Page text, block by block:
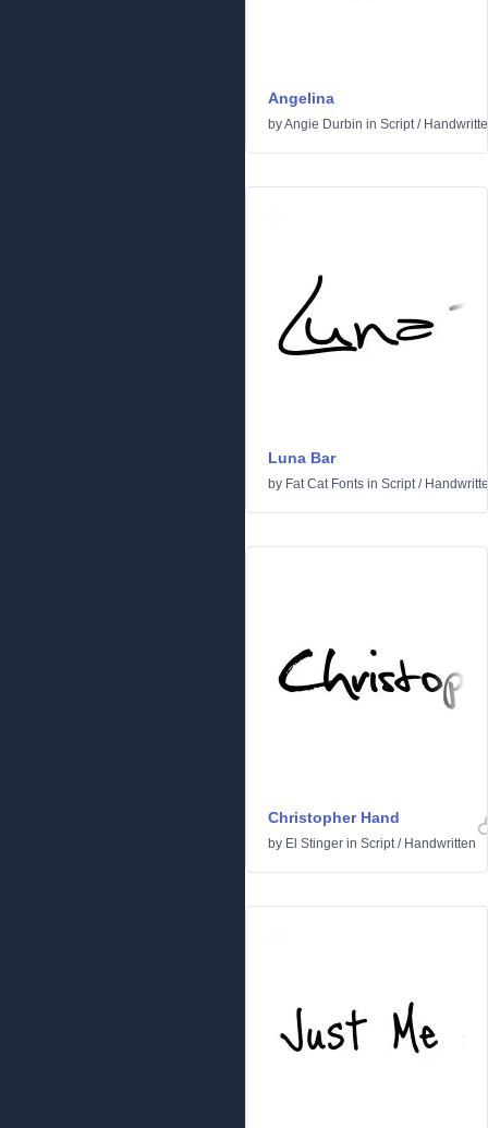
Angelina
byAngie Durbin in Script/
Luna Bar
by Fat Cat Fonts in Script/
Christopher Hand
by El Stinger in Script/ Handwritten